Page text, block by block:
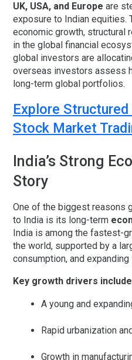
UK, USA, and Europe are
exposure to Indian equities.
economic growth, structural
in the global financial
global investors are
overseas investors assess
long-term global portfolios.
Explore
Stock Market
India’s Strong
Story
One of the biggest reasons
to India is its long-term
India is among the fastest-
the world, supported by a
consumption, and
Key growth drivers
A young and
Rapid urbanization
Growth in